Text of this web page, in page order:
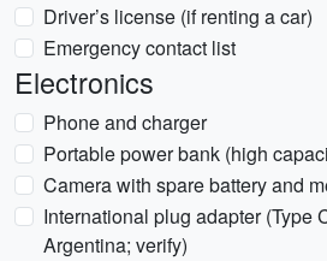
Driver’s license (if renting a car)
Emergency contact list
Electronics
Phone and charger
Portable power bank (high
Camera with spare battery and
International plug adapter (Type
Argentina; verify)